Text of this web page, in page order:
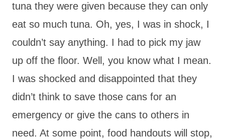
tuna they were given because they can only
eat so much tuna. Oh, yes, I was in shock, I
couldn’t say anything. I had to pick my jaw
up off the floor. Well, you know what I mean.
I was shocked and disappointed that they
didn’t think to save those cans for an
emergency or give the cans to others in
need. At some point, food handouts will stop,